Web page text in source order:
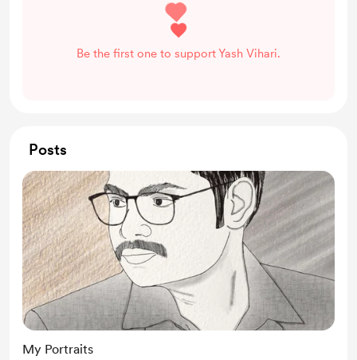
Be the first one to support Yash Vihari.
Posts
My Portraits